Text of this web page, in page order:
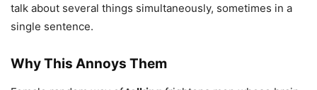
talk about several things simultaneously, sometimes in a
single sentence.
Why This Annoys Them